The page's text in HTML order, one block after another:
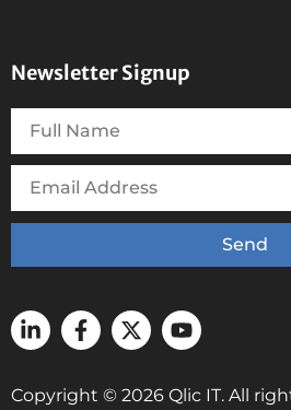
Newsletter Signup
Send
Copyright © 2026 Qlic IT. All